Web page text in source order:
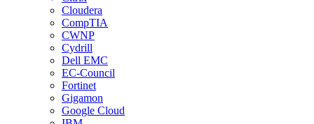
Cloudera
CompTIA
CWNP
Cydrill
Dell EMC
EC-Council
Fortinet
Gigamon
Google Cloud